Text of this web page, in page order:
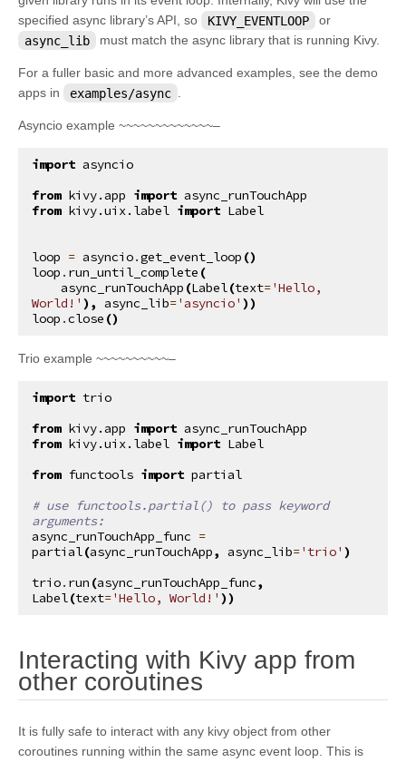
specified async library’s API, so
KIVY_EVENTLOOP
or
async_lib
must match the async library that is running Kivy.
For a fuller basic and more advanced examples, see the demo
apps in
examples/async .
Asyncio example ~~~~~~~~~~~~~–
import asyncio
from kivy.app import async_runTouchApp
from kivy.uix.label import Label
loop = asyncio.get_event_loop ()
loop . run_until_complete (
async_runTouchApp (Label(text='Hello,
World!' ), async_lib='asyncio' ))
loop .close ()
Trio example ~~~~~~~~~~–
import trio
from kivy.app import async_runTouchApp
from kivy.uix.label import Label
from functools import partial
# use functools.partial() to pass keyword
arguments:
async_runTouchApp_func =
partial(async_runTouchApp, async_lib='trio' )
trio. run (async_runTouchApp_func,
Label(text='Hello, World!' ))
Interacting with Kivy app from
other coroutines ¶
It is fully safe to interact with any kivy object from other
coroutines running within the same async event loop. This is